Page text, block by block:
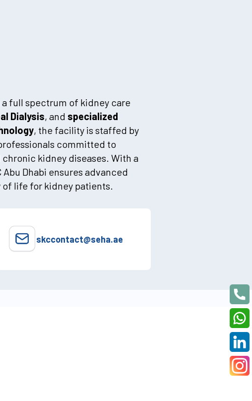
a full spectrum of kidney care
Dialysis, and specialized
, the facility is staffed by
committed to
kidney diseases. With a
Abu Dhabi ensures advanced
life for kidney patients.
skccontact@seha.ae